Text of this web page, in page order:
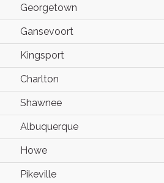
Georgetown
Gansevoort
Kingsport
Charlton
Shawnee
Albuquerque
Howe
Pikeville